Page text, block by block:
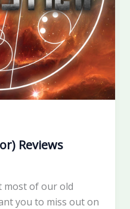
Reviews
most of our old
you to miss out on